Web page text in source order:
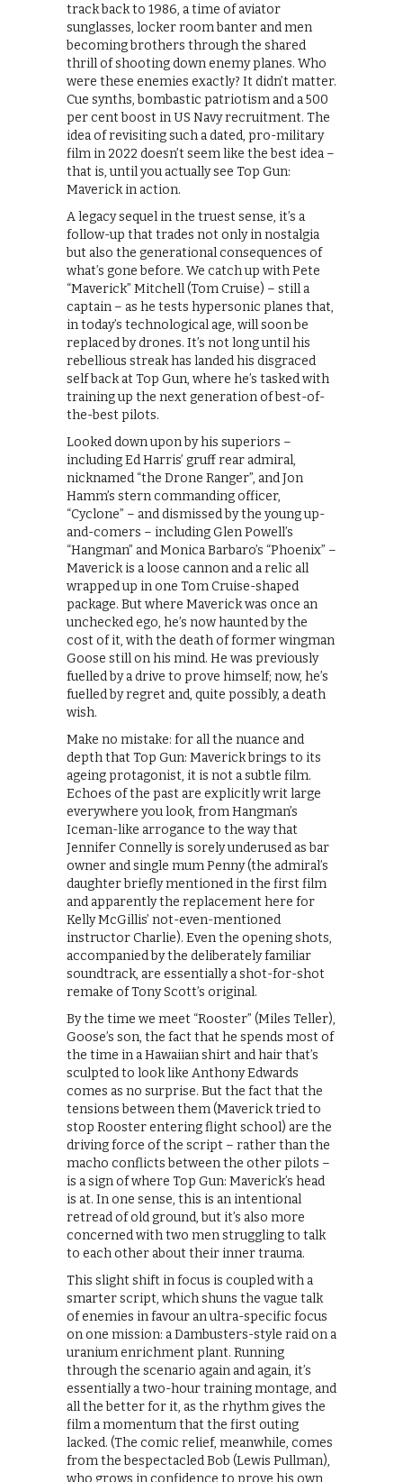
track back to 1986, a time of aviator
sunglasses, locker room banter and men
becoming brothers through the shared
thrill of shooting down enemy planes. Who
were these enemies exactly? It didn’t matter.
Cue synths, bombastic patriotism and a 500
per cent boost in US Navy recruitment. The
idea of revisiting such a dated, pro-military
film in 2022 doesn’t seem like the best idea –
that is, until you actually see Top Gun:
Maverick in action.
A legacy sequel in the truest sense, it’s a
follow-up that trades not only in nostalgia
but also the generational consequences of
what’s gone before. We catch up with Pete
“Maverick” Mitchell (Tom Cruise) – still a
captain – as he tests hypersonic planes that,
in today’s technological age, will soon be
replaced by drones. It’s not long until his
rebellious streak has landed his disgraced
self back at Top Gun, where he’s tasked with
training up the next generation of best-of-
the-best pilots.
Looked down upon by his superiors –
including Ed Harris’ gruff rear admiral,
nicknamed “the Drone Ranger”, and Jon
Hamm’s stern commanding officer,
“Cyclone” – and dismissed by the young up-
and-comers – including Glen Powell’s
“Hangman” and Monica Barbaro’s “Phoenix” –
Maverick is a loose cannon and a relic all
wrapped up in one Tom Cruise-shaped
package. But where Maverick was once an
unchecked ego, he’s now haunted by the
cost of it, with the death of former wingman
Goose still on his mind. He was previously
fuelled by a drive to prove himself; now, he’s
fuelled by regret and, quite possibly, a death
wish.
Make no mistake: for all the nuance and
depth that Top Gun: Maverick brings to its
ageing protagonist, it is not a subtle film.
Echoes of the past are explicitly writ large
everywhere you look, from Hangman’s
Iceman-like arrogance to the way that
Jennifer Connelly is sorely underused as bar
owner and single mum Penny (the admiral’s
daughter briefly mentioned in the first film
and apparently the replacement here for
Kelly McGillis’ not-even-mentioned
instructor Charlie). Even the opening shots,
accompanied by the deliberately familiar
soundtrack, are essentially a shot-for-shot
remake of Tony Scott’s original.
By the time we meet “Rooster” (Miles Teller),
Goose’s son, the fact that he spends most of
the time in a Hawaiian shirt and hair that’s
sculpted to look like Anthony Edwards
comes as no surprise. But the fact that the
tensions between them (Maverick tried to
stop Rooster entering flight school) are the
driving force of the script – rather than the
macho conflicts between the other pilots –
is a sign of where Top Gun: Maverick’s head
is at. In one sense, this is an intentional
retread of old ground, but it’s also more
concerned with two men struggling to talk
to each other about their inner trauma.
This slight shift in focus is coupled with a
smarter script, which shuns the vague talk
of enemies in favour an ultra-specific focus
on one mission: a Dambusters-style raid on a
uranium enrichment plant. Running
through the scenario again and again, it’s
essentially a two-hour training montage, and
all the better for it, as the rhythm gives the
film a momentum that the first outing
lacked. (The comic relief, meanwhile, comes
from the bespectacled Bob (Lewis Pullman),
who grows in confidence to prove his own